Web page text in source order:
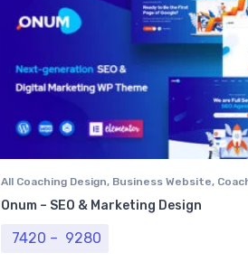
All Coaching Design, Business Website,
Computer Centre
Institutional Website
Website
Onum – SEO & Marketing Design
7420 – 9280